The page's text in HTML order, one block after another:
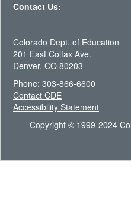
Contact Us:
Colorado Dept. of Education
201 East Colfax Ave.
Denver, CO 80203
Phone: 303-866-6600
Contact CDE
Accessibility Statement
Copyright © 1999-2024